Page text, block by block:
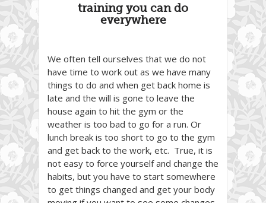
training you can do
everywhere
We often tell ourselves that we do not
have time to work out as we have many
things to do and when get back home is
late and the will is gone to leave the
house again to hit the gym or the
weather is too bad to go for a run. Or
lunch break is too short to go to the gym
and get back to the work, etc. True, it is
not easy to force yourself and change the
habits, but you have to start somewhere
to get things changed and get your body